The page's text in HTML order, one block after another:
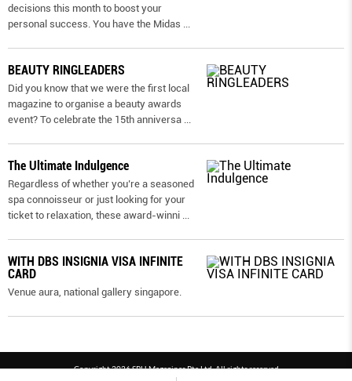
decisions this month to boost your
personal success. You have the Midas ...
BEAUTY RINGLEADERS
Did you know that we were the first local
magazine to organise a beauty awards
event? To celebrate the 15th anniversa ...
The Ultimate Indulgence
Regardless of whether you’re a seasoned
spa connoisseur or just looking for your
ticket to relaxation, these award-winni ...
WITH DBS INSIGNIA VISA INFINITE
CARD
Venue aura, national gallery singapore.
Copyright 2026 SPH Magazines Pte Ltd, All rights reserved